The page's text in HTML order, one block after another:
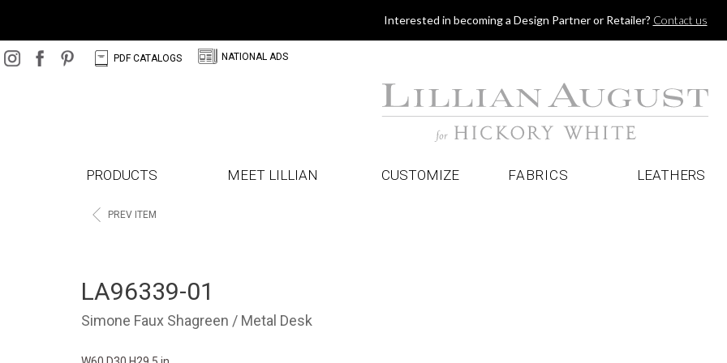
Interested in becoming a Design Partner or Retailer? Contact us
C PDF CATALOGS N NATIONAL ADS
PRODUCTS MEET LILLIAN CUSTOMIZE FABRICS LEATHERS
< PREV ITEM
LA96339-01
Simone Faux Shagreen / Metal Desk